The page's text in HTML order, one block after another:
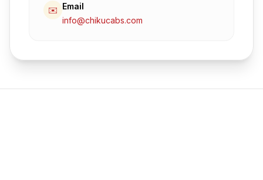
✉️ Email
info@chikucabs.com